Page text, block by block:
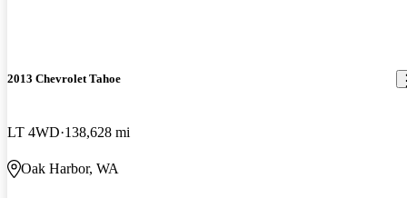
2013 Chevrolet Tahoe
LT 4WD 138,628 mi
Oak Harbor, WA